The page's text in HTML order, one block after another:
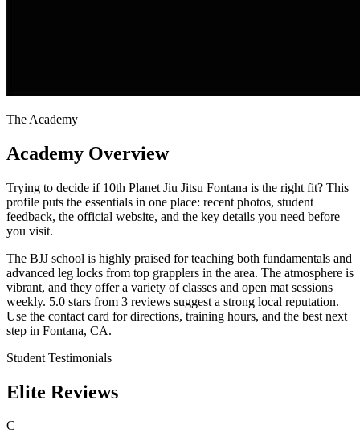
The Academy
Academy Overview
Trying to decide if 10th Planet Jiu Jitsu Fontana is the right fit? This
profile puts the essentials in one place: recent photos, student
feedback, the official website, and the key details you need before
you visit.
The BJJ school is highly praised for teaching both fundamentals and
advanced leg locks from top grapplers in the area. The atmosphere is
vibrant, and they offer a variety of classes and open mat sessions
weekly. 5.0 stars from 3 reviews suggest a strong local reputation.
Use the contact card for directions, training hours, and the best next
step in Fontana, CA.
Student Testimonials
Elite Reviews
C